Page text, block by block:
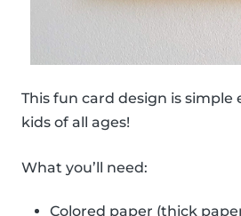
This fun card design is
kids of all ages!
What you’ll need:
Colored paper (thick